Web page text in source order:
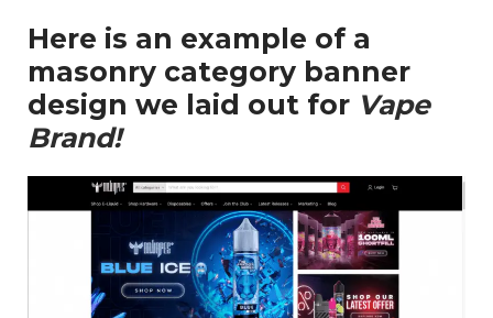
Here is an example of a
masonry category banner
design we laid out for Vape
Brand!